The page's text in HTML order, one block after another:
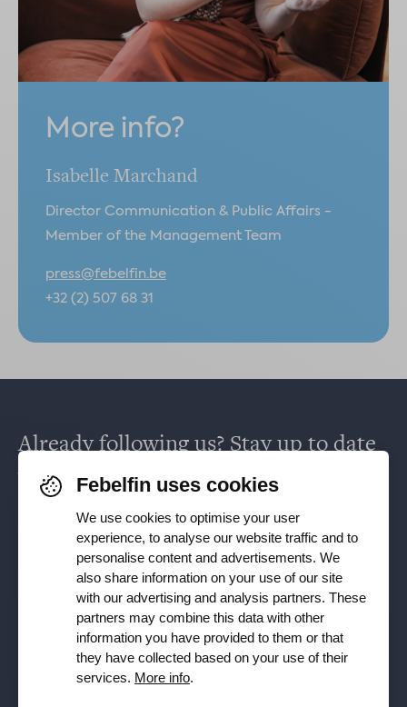
More info?
Isabelle Marchand
Director Communication & Public Affairs -
Member of the Management Team
press@febelfin.be
+32 (2) 507 68 31
Already following us? Stay up to date
viaFacebook, TikTok,X,LinkedIn
Instagram.
Receive our newsletter
YES, I want to receive the Febelfin newsletter and agree to
Privacy Policy
Febelfin uses cookies
We use cookies to optimise your user
experience, to analyse our website traffic and to
personalise content and advertisements. We
also share information on your use of our site
with our advertising and analysis partners. These
partners may combine this data with other
information you have provided to them or that
they have collected based on your use of their
services. More info.